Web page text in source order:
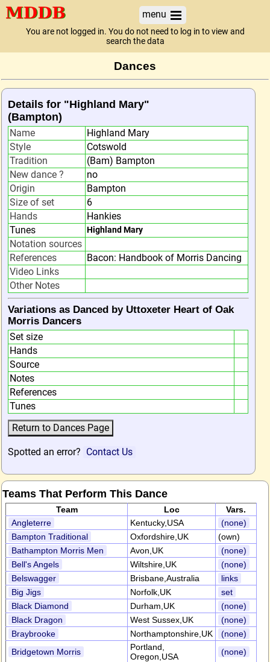
menu
You are not logged in. You do not need to log in to view and
search the data
Dances
Details for "Highland Mary"
(Bampton)
Name
Highland Mary
Style
Cotswold
Tradition
(Bam) Bampton
New dance ?
no
Origin
Bampton
Size of set
6
Hands
Hankies
Tunes
Highland Mary
Notation sources
References
Bacon: Handbook of Morris Dancing
Video Links
Other Notes
Variations as Danced by Uttoxeter Heart of Oak
Morris Dancers
Set size
Hands
Source
Notes
References
Tunes
Spotted an error? Contact Us
Teams That Perform This Dance
Team Loc
Vars.
Angleterre
Kentucky,USA
(none)
Bampton Traditional
Oxfordshire,UK
(own)
Bathampton Morris Men
Avon,UK
(none)
Bell's Angels
Wiltshire,UK
(none)
Belswagger
Brisbane,Australia
links
Big Jigs
Norfolk,UK
set
Black Diamond
Durham,UK
(none)
Black Dragon
West Sussex,UK
(none)
Braybrooke
Northamptonshire,UK
(none)
Bridgetown Morris
Portland,
Oregon,USA
(none)